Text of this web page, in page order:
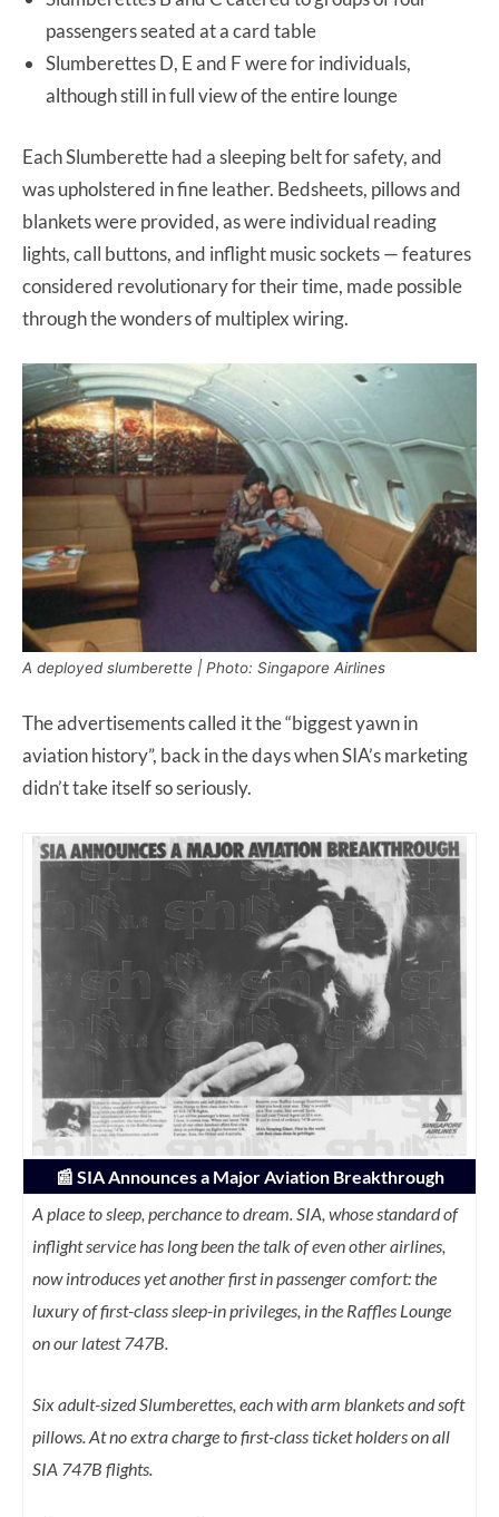
passengers seated at a card table
Slumberettes D, E and F were for individuals,
although still in full view of the entire lounge
Each Slumberette had a sleeping belt for safety, and
was upholstered in fine leather. Bedsheets, pillows and
blankets were provided, as were individual reading
lights, call buttons, and inflight music sockets — features
considered revolutionary for their time, made possible
through the wonders of multiplex wiring.
A deployed slumberette | Photo: Singapore Airlines
The advertisements called it the “biggest yawn in
aviation history”, back in the days when SIA’s marketing
didn’t take itself so seriously.
📰 SIA Announces a Major Aviation Breakthrough
A place to sleep, perchance to dream. SIA, whose standard of
inflight service has long been the talk of even other airlines,
now introduces yet another first in passenger comfort: the
luxury of first-class sleep-in privileges, in the Raffles Lounge
on our latest 747B.
Six adult-sized Slumberettes, each with arm blankets and soft
pillows. At no extra charge to first-class ticket holders on all
SIA 747B flights.